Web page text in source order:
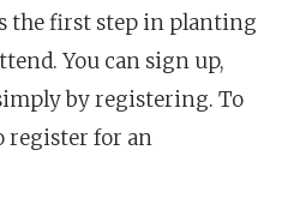
the first step in planting
You can sign up,
by registering.To
register for an